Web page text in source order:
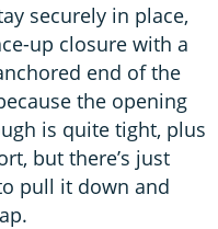
securely in place,
up closure with a
end of the
the opening
is quite tight, plus
but there’s just
pull it down and